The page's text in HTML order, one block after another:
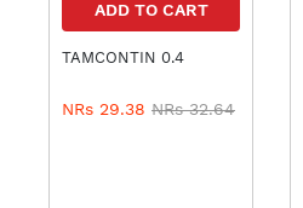
ADD TO CART
TAMCONTIN 0.4
NRs 29.38 NRs 32.64